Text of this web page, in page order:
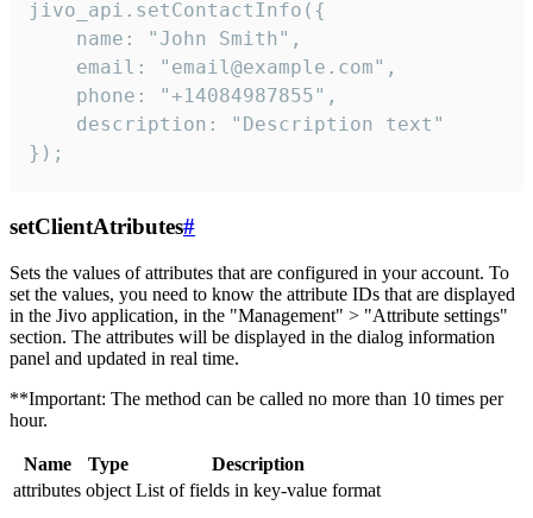
jivo_api.setContactInfo({
    name: "John Smith",
    email: "email@example.com",
    phone: "+14084987855",
    description: "Description text"
});
setClientAtributes#
Sets the values ​​of attributes that are configured in your account. To
set the values, you need to know the attribute IDs that are displayed
in the Jivo application, in the "Management" > "Attribute settings"
section. The attributes will be displayed in the dialog information
panel and updated in real time.
**Important: The method can be called no more than 10 times per
hour.
Name Type
Description
attributes object List of fields in key-value format